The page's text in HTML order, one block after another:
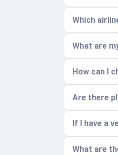
Which
What are
How can I
Are there
If I have a
What are